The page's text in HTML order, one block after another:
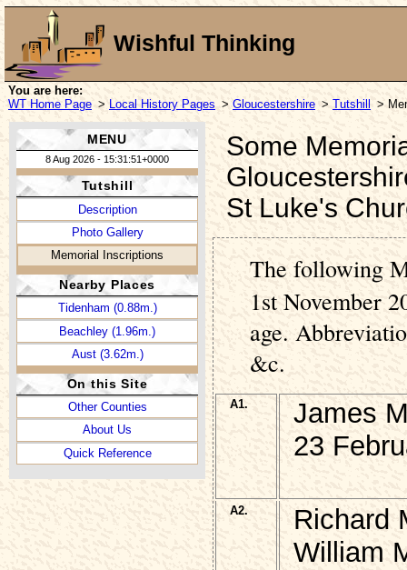
Wishful Thinking
You are here:
WT Home Page > Local History Pages > Gloucestershire > Tutshill >
MENU
8 Aug 2026 - 15:31:51+0000
Tutshill
Description
Photo Gallery
Memorial Inscriptions
Nearby Places
Tidenham (0.88m.)
Beachley (1.96m.)
Aust (3.62m.)
On this Site
Other Counties
About Us
Quick Reference
Some
St Luke's
The following
1st November
age.
&c.
A1.
James
23
A2.
Richard
William